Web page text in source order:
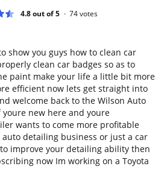
4.8 out of 5 74votes
show you guys how to clean car
clean car badges so as to
paint make your life a little bit more
efficient now lets get straight into
welcome back to the Wilson Auto
new here and youre
wants to come more profitable
detailing business or just a car
improve your detailing ability then
now Im working on a Toyota